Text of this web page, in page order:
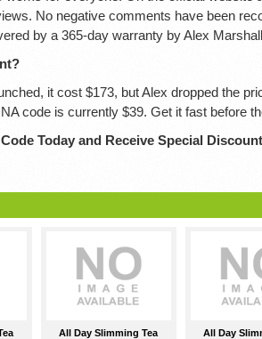
No negative comments have been
by a 365-day warranty by Alex
it cost $173, but Alex dropped the
code is currently $39. Get it fast before
Today and Receive Special
All Day Slimming Tea
All Day